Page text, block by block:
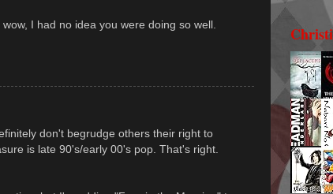
I had no idea you were doing so well.
don't begrudge others their right to
is late 90's/early 00's pop. That's right.